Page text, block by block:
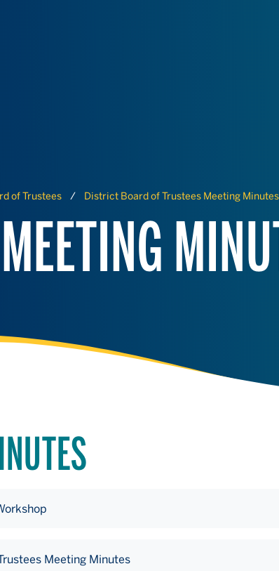
of Trustees District Board of Trustees Meeting
Meeting Minutes